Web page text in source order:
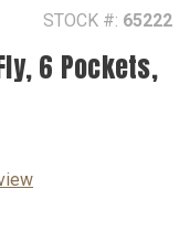
STOCK #: 65222
6 Pockets,